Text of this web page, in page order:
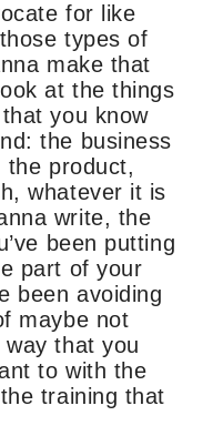
for like
types of
make that
at the things
you know
the business
the product,
whatever it is
write, the
been putting
part of your
been avoiding
maybe not
that you
to with the
training that